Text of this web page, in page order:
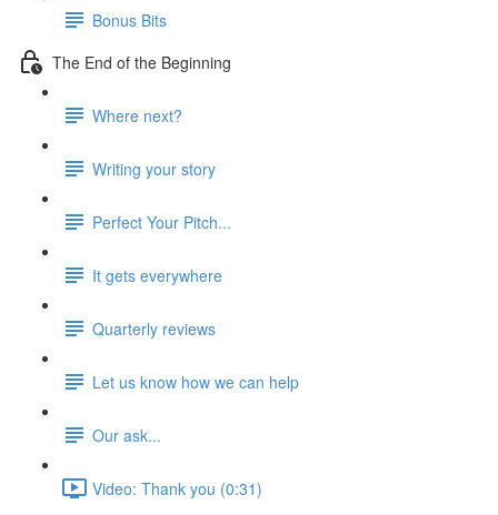
Bonus Bits
The End of the Beginning
Where next?
Writing your story
Perfect Your Pitch...
It gets everywhere
Quarterly reviews
Let us know how we can help
Our ask...
Video: Thank you (0:31)